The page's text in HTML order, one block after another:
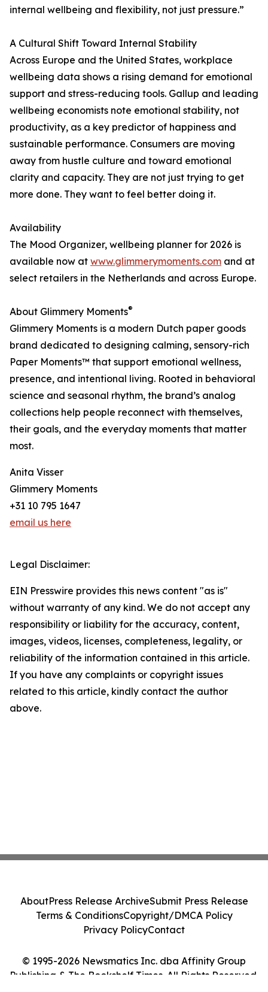
internal wellbeing and flexibility, not just pressure.”
A Cultural Shift Toward Internal Stability
Across Europe and the United States, workplace
wellbeing data shows a rising demand for emotional
support and stress-reducing tools. Gallup and leading
wellbeing economists note emotional stability, not
productivity, as a key predictor of happiness and
sustainable performance. Consumers are moving
away from hustle culture and toward emotional
clarity and capacity. They are not just trying to get
more done. They want to feel better doing it.
Availability
The Mood Organizer, wellbeing planner for 2026 is
available now at www.glimmerymoments.com and at
select retailers in the Netherlands and across Europe.
About Glimmery Moments®
Glimmery Moments is a modern Dutch paper goods
brand dedicated to designing calming, sensory-rich
Paper Moments™ that support emotional wellness,
presence, and intentional living. Rooted in behavioral
science and seasonal rhythm, the brand’s analog
collections help people reconnect with themselves,
their goals, and the everyday moments that matter
most.
Anita Visser
Glimmery Moments
+31 10 795 1647
email us here
Legal Disclaimer:
EIN Presswire provides this news content "as is"
without warranty of any kind. We do not accept any
responsibility or liability for the accuracy, content,
images, videos, licenses, completeness, legality, or
reliability of the information contained in this article.
If you have any complaints or copyright issues
related to this article, kindly contact the author
above.
© 1995-2026 Newsmatics Inc. dba Affinity Group
Publishing & The Bookshelf Times. All Rights Reserved.
AboutPress Release ArchiveSubmit Press Release
Terms & ConditionsCopyright/DMCA Policy
Privacy PolicyContact